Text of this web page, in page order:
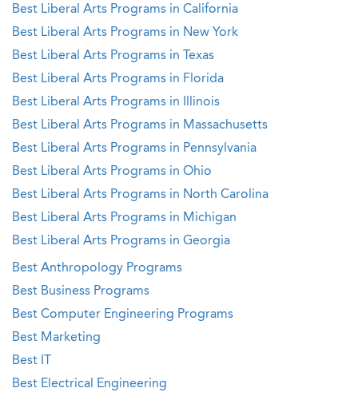
Best Liberal Arts Programs in California
Best Liberal Arts Programs in New York
Best Liberal Arts Programs in Texas
Best Liberal Arts Programs in Florida
Best Liberal Arts Programs in Illinois
Best Liberal Arts Programs in Massachusetts
Best Liberal Arts Programs in Pennsylvania
Best Liberal Arts Programs in Ohio
Best Liberal Arts Programs in North Carolina
Best Liberal Arts Programs in Michigan
Best Liberal Arts Programs in Georgia
Best Anthropology Programs
Best Business Programs
Best Computer Engineering Programs
Best Marketing
Best IT
Best Electrical Engineering